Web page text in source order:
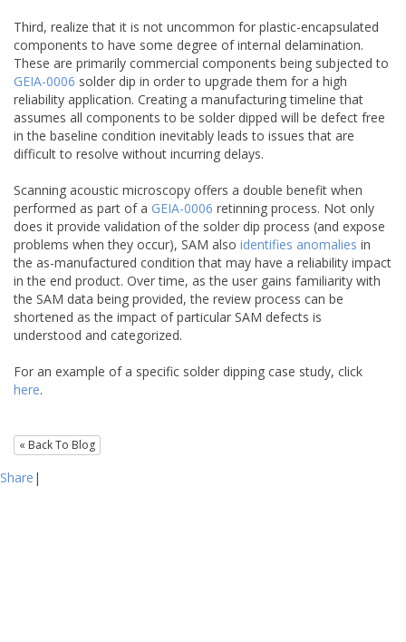
Third, realize that it is not uncommon for plastic-encapsulated
components to have some degree of internal delamination.
These are primarily commercial components being subjected to
GEIA-0006 solder dip in order to upgrade them for a high
reliability application. Creating a manufacturing timeline that
assumes all components to be solder dipped will be defect free
in the baseline condition inevitably leads to issues that are
difficult to resolve without incurring delays.
Scanning acoustic microscopy offers a double benefit when
performed as part of a GEIA-0006 retinning process. Not only
does it provide validation of the solder dip process (and expose
problems when they occur), SAM also identifies anomalies in
the as-manufactured condition that may have a reliability impact
in the end product. Over time, as the user gains familiarity with
the SAM data being provided, the review process can be
shortened as the impact of particular SAM defects is
understood and categorized.
For an example of a specific solder dipping case study, click
here.
« Back To Blog
Share |